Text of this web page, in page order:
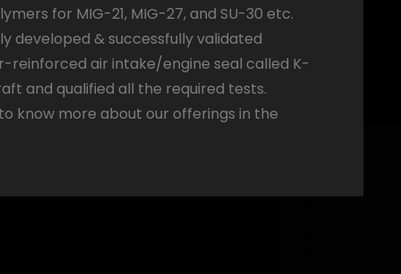
for MIG-21, MIG-27, and SU-30 etc.
developed & successfully validated
reinforced air intake/engine seal called K-
and qualified all the required tests.
know more about our offerings in the